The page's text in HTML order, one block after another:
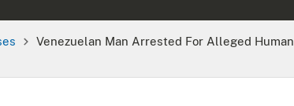
Venezuelan Man Arrested For Alleged Human